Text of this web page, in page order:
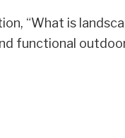
“What is
functional